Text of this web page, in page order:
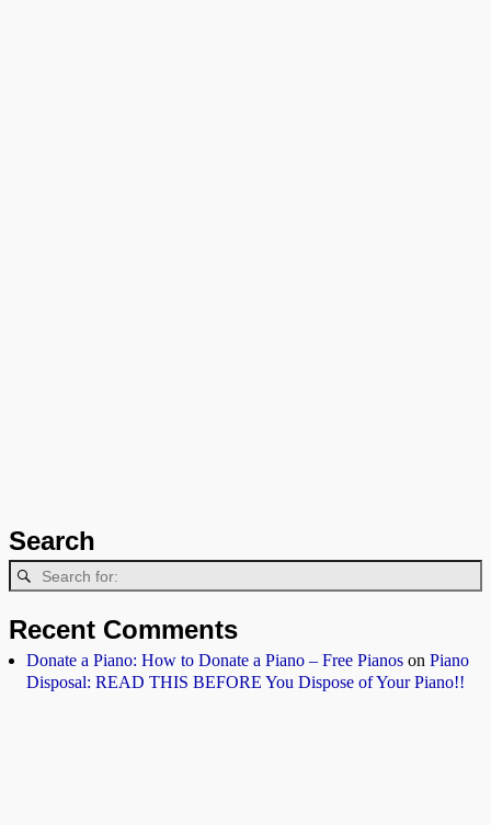
Search
Recent Comments
Donate a Piano: How to Donate a Piano – Free Pianos on Piano
Disposal: READ THIS BEFORE You Dispose of Your Piano!!